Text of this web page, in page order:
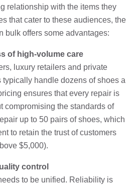
relationship with the items they
that cater to these audiences, the
bulk offers some advantages:
of high-volume care
luxury retailers and private
handle dozens of shoes a
ensures that every repair is
compromising the standards of
up to 50 pairs of shoes, which
to retain the trust of customers
$5,000).
control
to be unified. Reliability is